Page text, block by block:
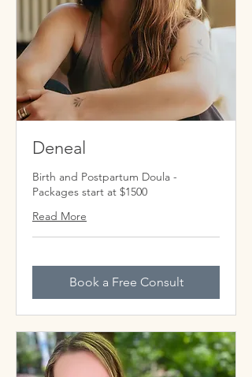
Deneal
Birth and Postpartum Doula -
Packages start at $1500
Read More
Book a Free Consult